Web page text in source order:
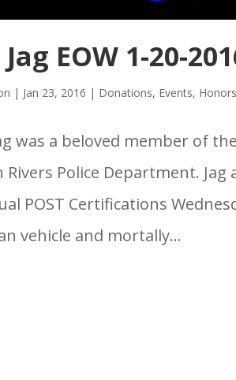
Jag EOW 1-20-
| Jan 23, 2016 | Donations, Events, Honors
was a beloved member of
Rivers Police Department.
POST Certifications
vehicle and mortally...